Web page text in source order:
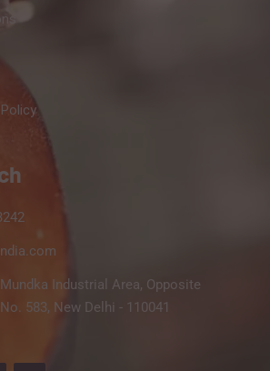
Industrial Area, Opposite
583, New Delhi - 110041